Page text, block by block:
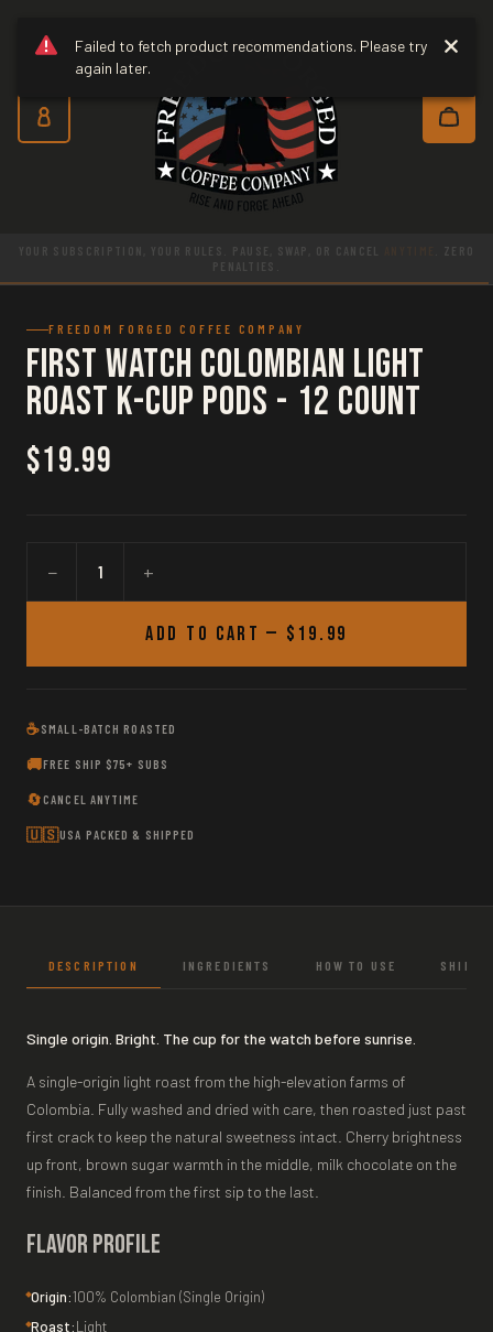
Subscribe and save 10% on
NOW SHIPPING TO CANADA. RESPONSIBLY SOURCED. ROASTED AND PACKED
IN THE USA
FREEDOM FORGED COFFEE COMPANY
First Watch Colombian Light
Roast K-Cup Pods - 12 Count
$19.99
− +
Add to Cart — $19.99
☕SMALL-BATCH ROASTED
🚚FREE SHIP $75+ SUBS
🔄CANCEL ANYTIME
🇺🇸USA PACKED & SHIPPED
DESCRIPTION INGREDIENTS HOW TO USE
Single origin. Bright. The cup for the watch before sunrise.
A single-origin light roast from the high-elevation farms of
Colombia. Fully washed and dried with care, then roasted just past
first crack to keep the natural sweetness intact. Cherry brightness
up front, brown sugar warmth in the middle, milk chocolate on the
finish. Balanced from the first sip to the last.
Flavor Profile
Origin:100% Colombian (Single Origin)
Roast:Light
Failed to fetch product recommendations. Please try
again later.